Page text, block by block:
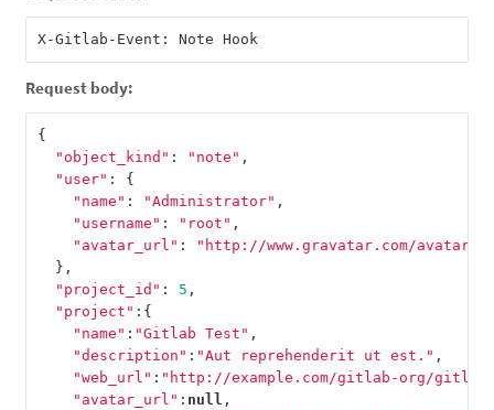
Request body:
{
"object_kind" : "note" ,
"user" :
{
"name" : "Administrator" ,
"username" : "root" ,
"avatar_url" :
"http://www.gravatar.com/avatar/
},
"project_id" : 5 ,
"project" :{
"name" : "Gitlab Test" ,
"description" : "Aut reprehenderit ut est." ,
"web_url" : "http://example.com/gitlab-org/
"avatar_url" : null ,